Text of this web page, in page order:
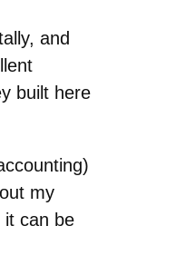
and
built here
my
it can be